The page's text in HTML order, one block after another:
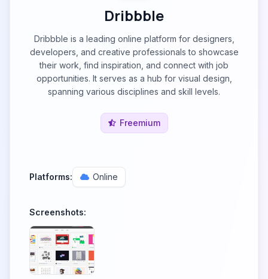
Dribbble
Dribbble is a leading online platform for designers,
developers, and creative professionals to showcase
their work, find inspiration, and connect with job
opportunities. It serves as a hub for visual design,
spanning various disciplines and skill levels.
Freemium
Platforms: Online
Screenshots: